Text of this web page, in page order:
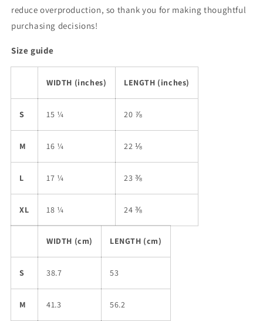
reduce overproduction, so thank you for making thoughtful
purchasing decisions!
Size guide
WIDTH (inches) LENGTH (inches)
S 15 ¼ 20 ⅞
M 16 ¼ 22 ⅛
L 17 ¼ 23 ⅜
XL 18 ¼ 24 ⅜
WIDTH (cm) LENGTH (cm)
S 38.7 53
M 41.3 56.2